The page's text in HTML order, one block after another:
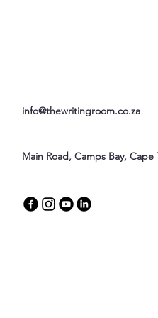
info@thewritingroom.co.za
Main Road, Camps Bay,